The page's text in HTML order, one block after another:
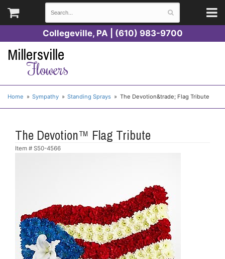
Collegeville, PA | (610) 983-9700
Millersville
Flowers
Home Sympathy Standing Sprays The Devotion&trade; Flag Tribute
The Devotion™ Flag Tribute
Item # S50-4566